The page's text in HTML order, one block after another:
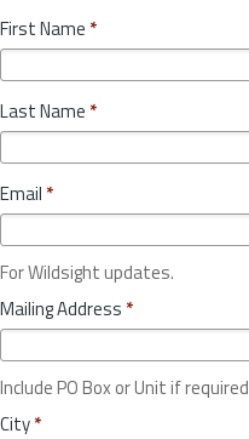
First Name *
Last Name *
Email *
For Wildsight updates.
Mailing Address *
Include PO Box or Unit if required
City*